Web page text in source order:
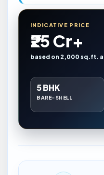
INDICATIVE PRICE
₹25 Cr+
based on 2,000 sq.ft.
5 BHK
BARE-SHELL